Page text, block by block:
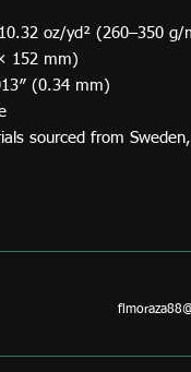
oz/yd² (260–350 g/
152 mm)
(0.34 mm)
sourced from